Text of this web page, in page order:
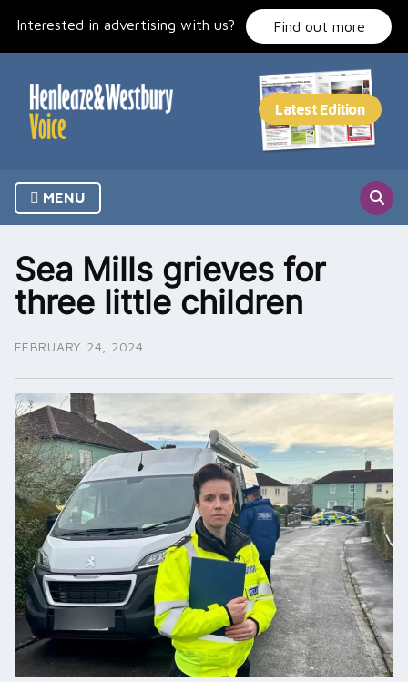
Interested in advertising with us? Find out more
MENU
Sea Mills grieves for
three little children
FEBRUARY 24, 2024